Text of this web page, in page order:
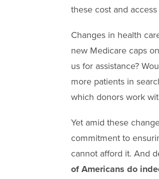
these cost and
Changes in health
new Medicare caps
us for assistance?
more patients in
which donors work
Yet amid these
commitment to
cannot afford it. And
of Americans do